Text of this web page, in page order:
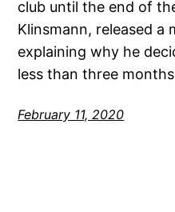
club until the end of
Klinsmann, released a
explaining why he
less than three
February 11, 2020